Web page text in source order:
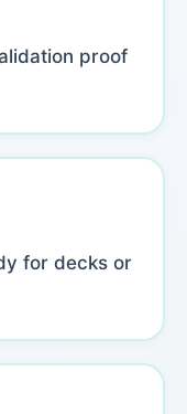
proof
for decks or